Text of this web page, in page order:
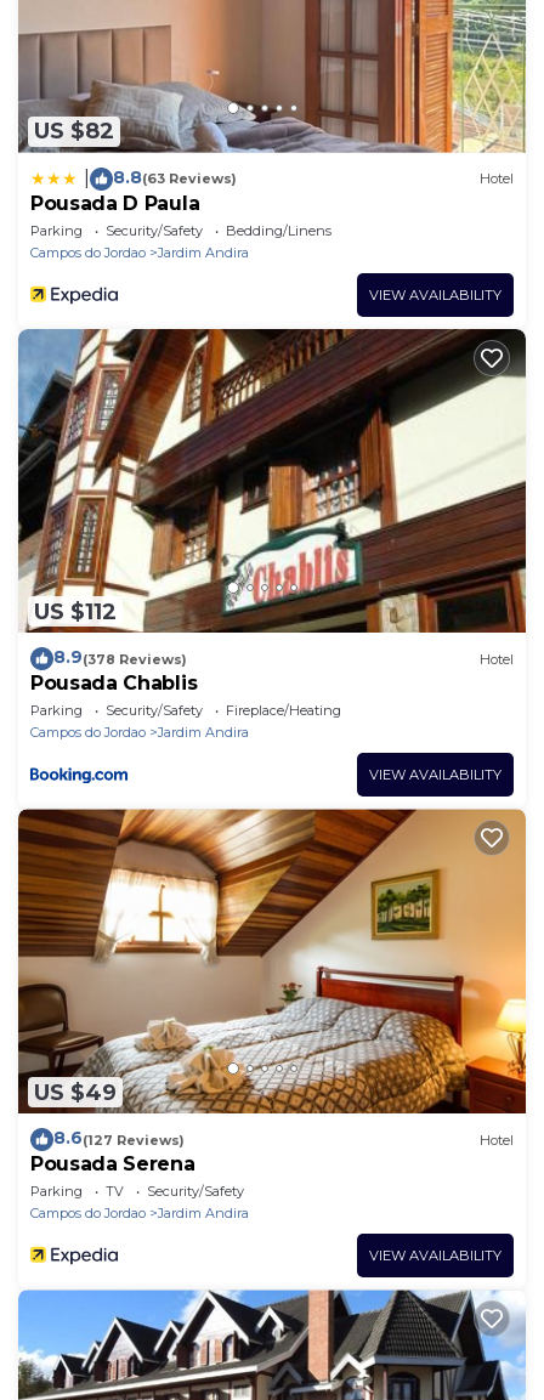
US $82
8.8(63 Reviews) Hotel
Pousada D Paula
Parking Security/Safety
Bedding/Linens
Campos do Jordao
Jardim Andira
VIEW AVAILABILITY
US $112
8.9(378 Reviews) Hotel
Pousada Chablis
Parking Security/Safety
Fireplace/Heating
Campos do Jordao
Jardim Andira
VIEW AVAILABILITY
US $49
8.6(127 Reviews) Hotel
Pousada Serena
Parking TV
Security/Safety
Campos do Jordao
Jardim Andira
VIEW AVAILABILITY